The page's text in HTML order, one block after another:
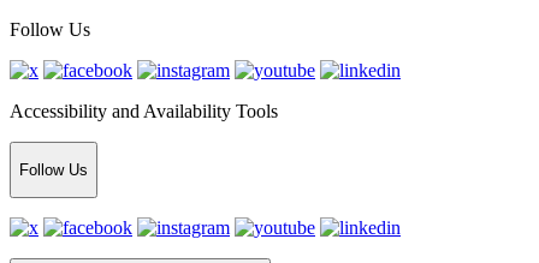
Follow Us
Accessibility and Availability Tools
Follow Us